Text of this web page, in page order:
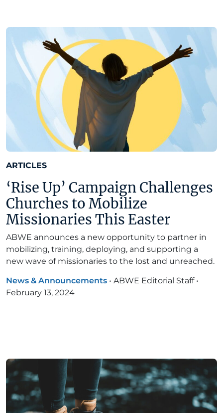
ARTICLES
‘Rise Up’ Campaign Challenges
Churches to Mobilize
Missionaries This Easter
ABWE announces a new opportunity to partner in
mobilizing, training, deploying, and supporting a
new wave of missionaries to the lost and unreached.
News & Announcements • ABWE Editorial Staff •
February 13, 2024